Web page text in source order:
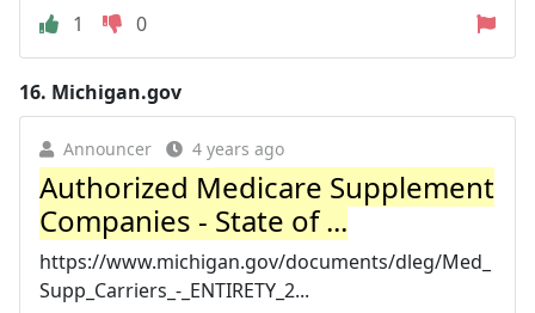
1
0
16. Michigan.gov
Announcer 4 years ago
Authorized Medicare Supplement
Companies - State of ...
https://www.michigan.gov/documents/dleg/Med_
Supp_Carriers_-_ENTIRETY_2...